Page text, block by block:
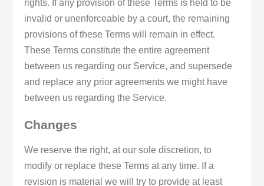
rights. If any provision of these Terms is held to be
invalid or unenforceable by a court, the remaining
provisions of these Terms will remain in effect.
These Terms constitute the entire agreement
between us regarding our Service, and supersede
and replace any prior agreements we might have
between us regarding the Service.
Changes
We reserve the right, at our sole discretion, to
modify or replace these Terms at any time. If a
revision is material we will try to provide at least